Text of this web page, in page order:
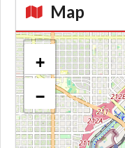
Map
Kroki
+
−